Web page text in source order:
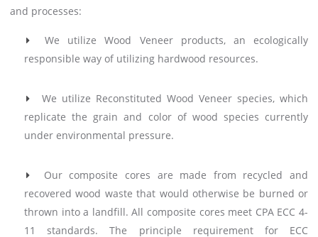
and processes:
We utilize Wood Veneer products, an ecologically
responsible way of utilizing hardwood resources.
We utilize Reconstituted Wood Veneer species, which
replicate the grain and color of wood species currently
under environmental pressure.
Our composite cores are made from recycled and
recovered wood waste that would otherwise be burned or
thrown into a landfill. All composite cores meet CPA ECC 4-
11 standards. The principle requirement for ECC